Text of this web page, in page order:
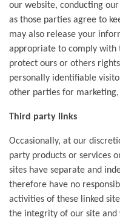
our website, conducting
as those parties agree to
may also release your
appropriate to comply with
protect ours or others
personally identifiable
other parties for
Third party links
Occasionally, at our
party products or services
sites have separate and
therefore have no
activities of these linked
the integrity of our site and